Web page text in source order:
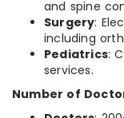
and spine
Surgery:
including
Pediatrics:
services.
Number of